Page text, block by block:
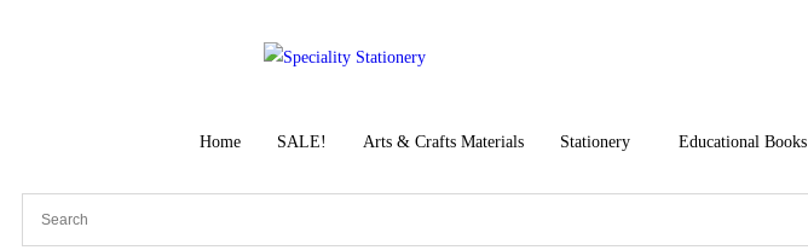
Home SALE! Arts & Crafts Materials Stationery Educational Books